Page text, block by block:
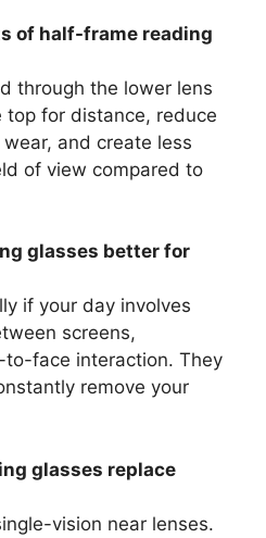
of half-frame reading
through the lower lens
top for distance, reduce
and create less
of view compared to
glasses better for
if your day involves
screens,
face interaction. They
remove your
glasses replace
vision near lenses.